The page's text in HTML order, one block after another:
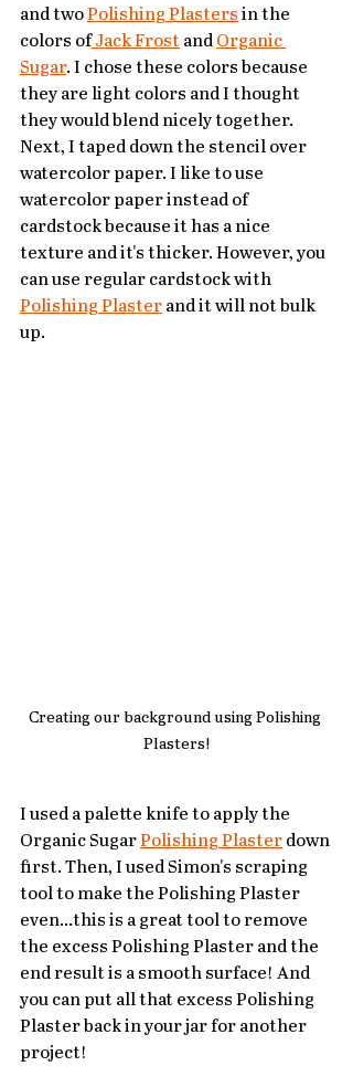
and two Polishing Plasters in the
colors of Jack Frost and Organic
Sugar. I chose these colors because
they are light colors and I thought
they would blend nicely together.
Next, I taped down the stencil over
watercolor paper. I like to use
watercolor paper instead of
cardstock because it has a nice
texture and it's thicker. However, you
can use regular cardstock with
Polishing Plaster and it will not bulk
up.
Creating our background using Polishing
Plasters!
I used a palette knife to apply the
Organic Sugar Polishing Plaster down
first. Then, I used Simon's scraping
tool to make the Polishing Plaster
even...this is a great tool to remove
the excess Polishing Plaster and the
end result is a smooth surface! And
you can put all that excess Polishing
Plaster back in your jar for another
project!